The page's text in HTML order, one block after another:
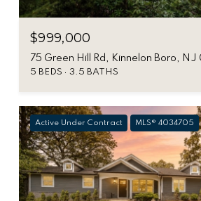
$999,000
75 Green Hill Rd, Kinnelon Boro,
5 BEDS 3.5 BATHS
Active Under Contract MLS® 4034705